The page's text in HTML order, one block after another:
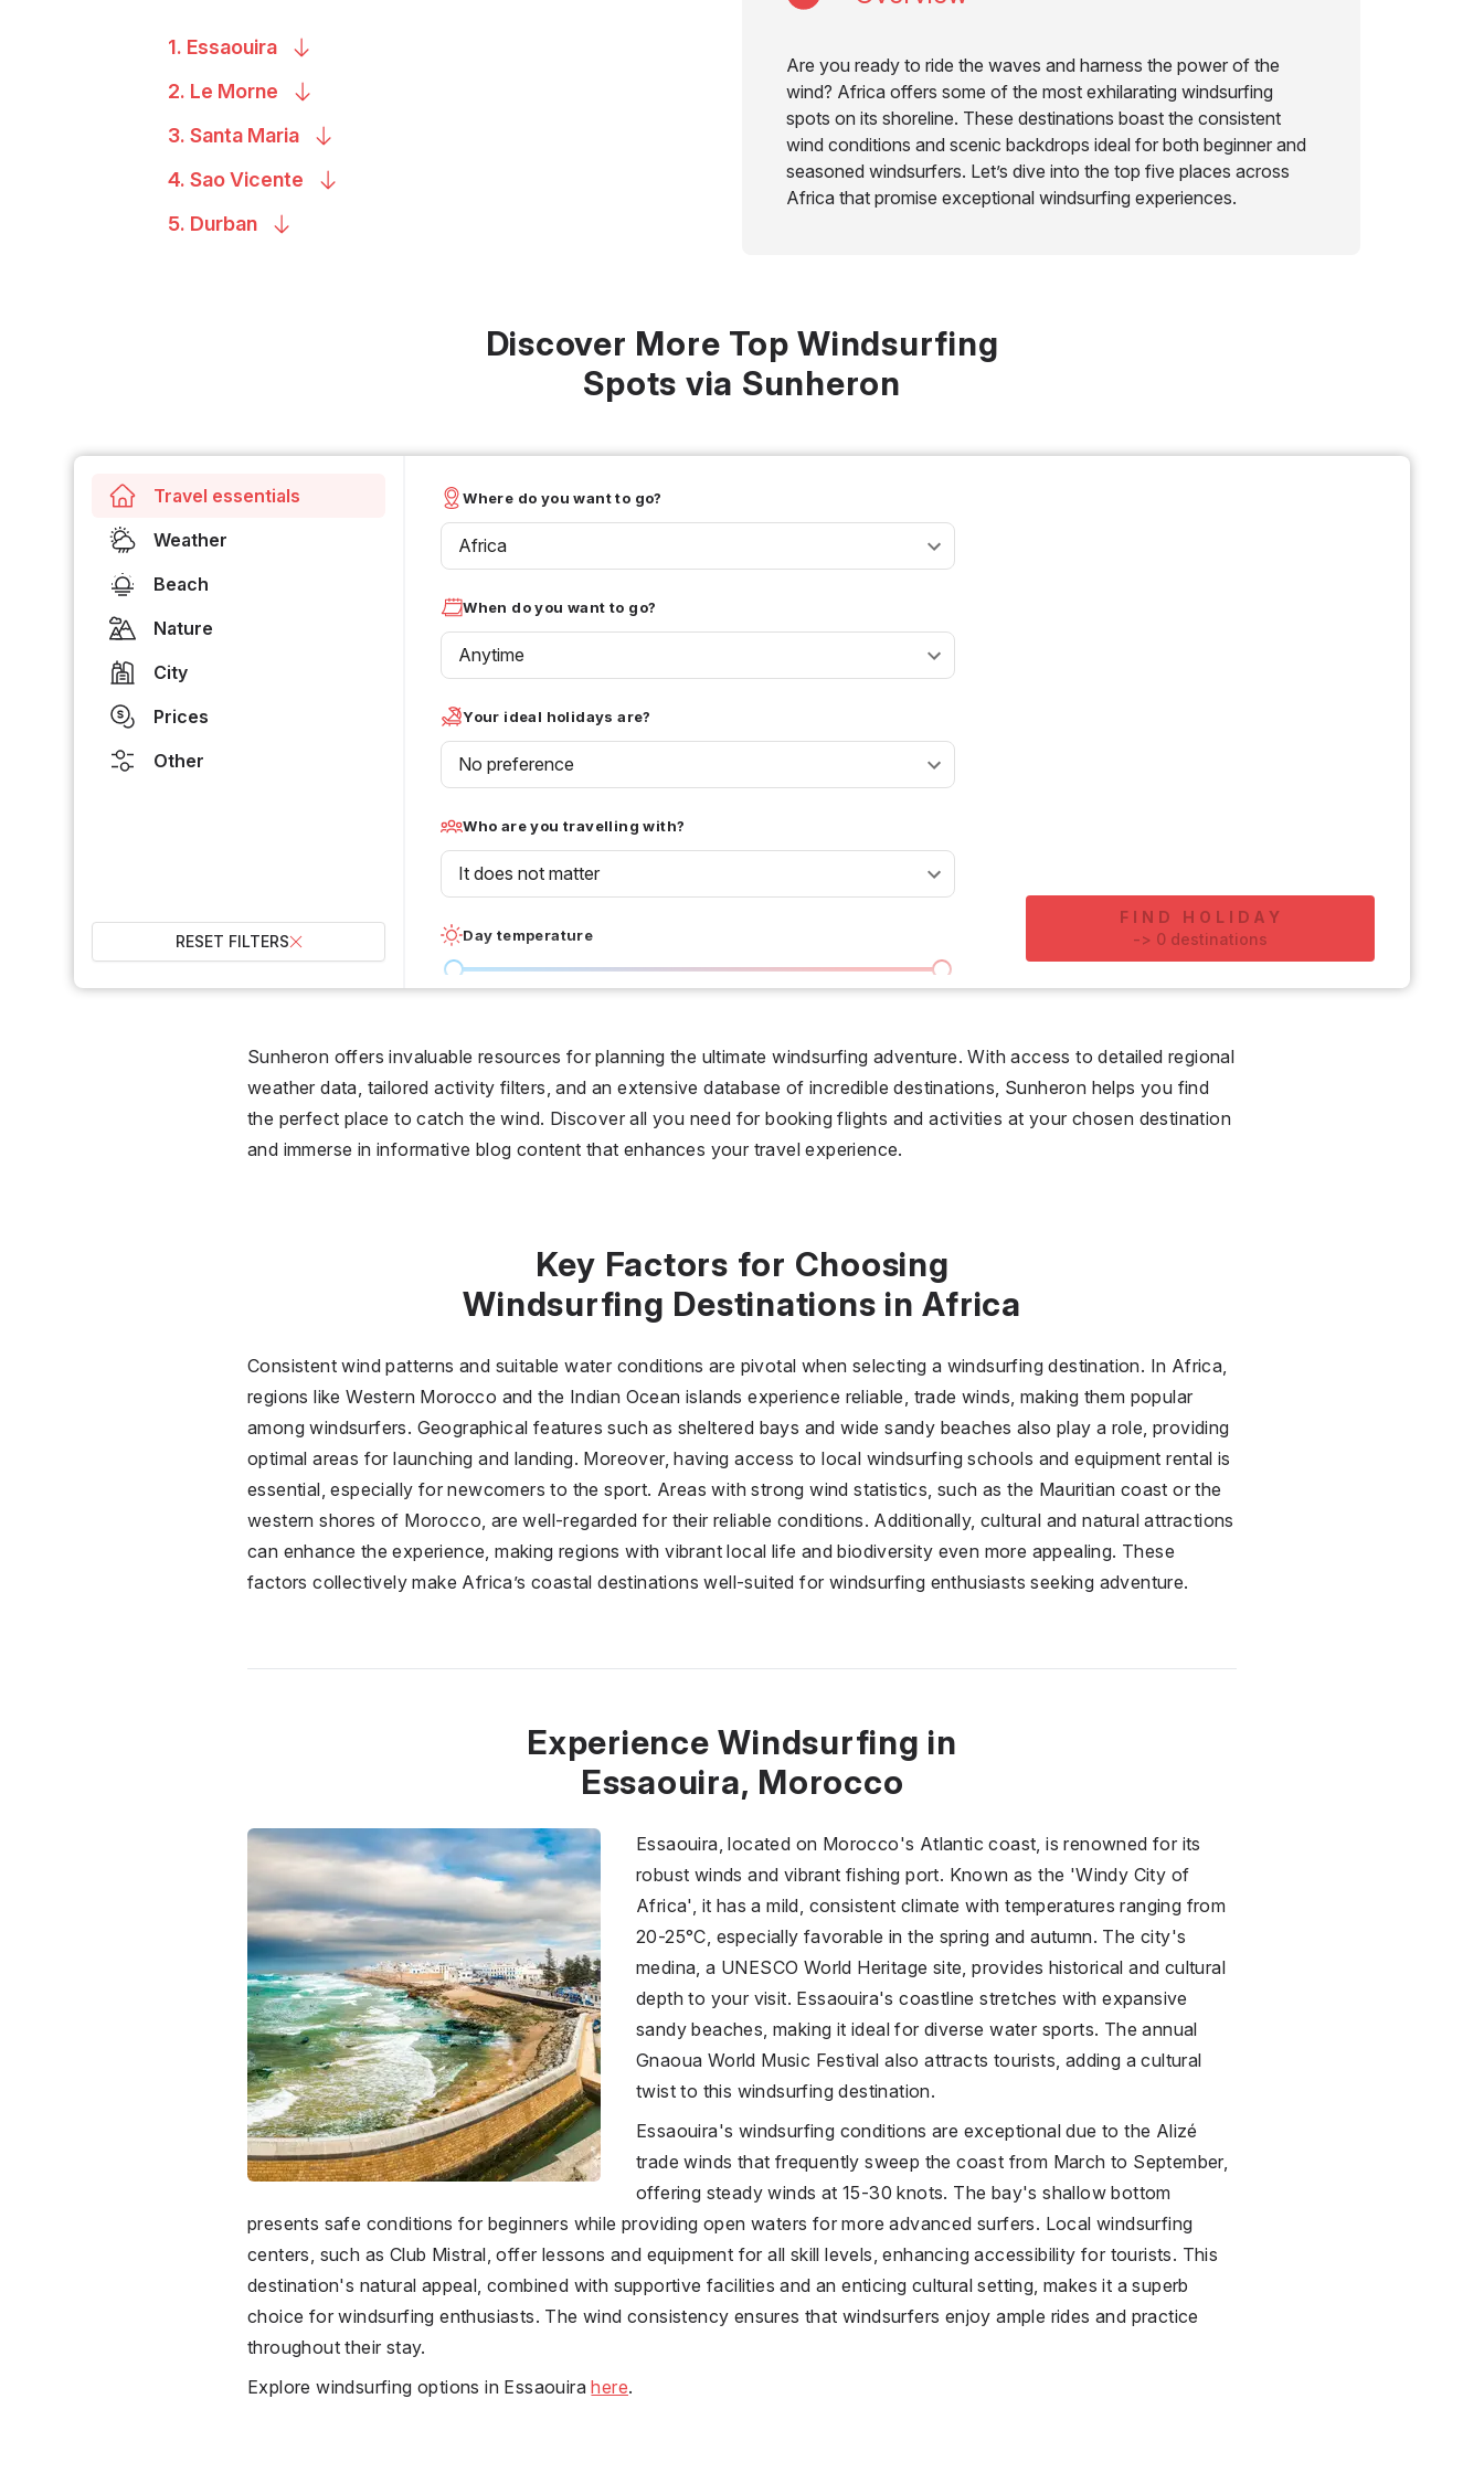
Are you ready to ride the waves and harness the power of the
wind? Africa offers some of the most exhilarating windsurfing
spots on its shoreline. These destinations boast the consistent
wind conditions and scenic backdrops ideal for both beginner and
seasoned windsurfers. Let’s dive into the top five places across
Africa that promise exceptional windsurfing experiences.
1. Essaouira
2. Le Morne
3. Santa Maria
4. SaoVicente
5. Durban
Discover More Top Windsurfing
Spots via Sunheron
Travel essentials
Weather
Beach
Nature
City
Prices
Other
RESET FILTERS
Where do you want to go?
Africa
When do you want to go?
Anytime
Your ideal holidays are?
No preference
Who are you travelling with?
It does not matter
Day temperature
I don't care
0 °C 36 °C
Overall prices
FIND HOLIDAY
-> 0 destinations
Sunheron offers invaluable resources for planning the ultimate windsurfing adventure. With access to detailed regional
weather data, tailored activity filters, and an extensive database of incredible destinations, Sunheron helps you find
the perfect place to catch the wind. Discover all you need for booking flights and activities at your chosen destination
and immerse in informative blog content that enhances your travel experience.
Key Factors for Choosing
Windsurfing Destinations in Africa
Consistent wind patterns and suitable water conditions are pivotal when selecting a windsurfing destination. In Africa,
regions like Western Morocco and the Indian Ocean islands experience reliable, trade winds, making them popular
among windsurfers. Geographical features such as sheltered bays and wide sandy beaches also play a role, providing
optimal areas for launching and landing. Moreover, having access to local windsurfing schools and equipment rental is
essential, especially for newcomers to the sport. Areas with strong wind statistics, such as the Mauritian coast or the
western shores of Morocco, are well-regarded for their reliable conditions. Additionally, cultural and natural attractions
can enhance the experience, making regions with vibrant local life and biodiversity even more appealing. These
factors collectively make Africa’s coastal destinations well-suited for windsurfing enthusiasts seeking adventure.
Experience Windsurfing in
Essaouira, Morocco
Essaouira, located on Morocco's Atlantic coast, is renowned for its
robust winds and vibrant fishing port. Known as the 'Windy City of
Africa', it has a mild, consistent climate with temperatures ranging from
20-25°C, especially favorable in the spring and autumn. The city's
medina, a UNESCO World Heritage site, provides historical and cultural
depth to your visit. Essaouira's coastline stretches with expansive
sandy beaches, making it ideal for diverse water sports. The annual
Gnaoua World Music Festival also attracts tourists, adding a cultural
twist to this windsurfing destination.
Essaouira's windsurfing conditions are exceptional due to the Alizé
trade winds that frequently sweep the coast from March to September,
offering steady winds at 15-30 knots. The bay's shallow bottom
presents safe conditions for beginners while providing open waters for more advanced surfers. Local windsurfing
centers, such as Club Mistral, offer lessons and equipment for all skill levels, enhancing accessibility for tourists. This
destination's natural appeal, combined with supportive facilities and an enticing cultural setting, makes it a superb
choice for windsurfing enthusiasts. The wind consistency ensures that windsurfers enjoy ample rides and practice
throughout their stay.
Explore windsurfing options in Essaouirahere.